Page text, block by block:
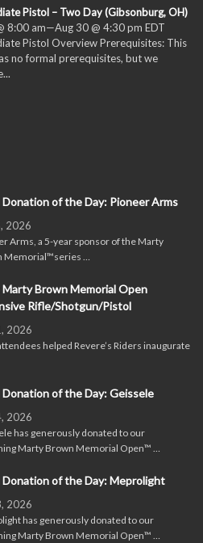
Pistol – Two Day (Gibsonburg, OH)
8:00 am—Aug 30 @ 4:30 pm EDT
Pistol Overview Prerequisites: This
no formal prerequisites, but we
Donation of the Day: Pioneer Arms
2026
Arms, a 5-year sponsor of the Marty
Memorial™series …
Marty Brown Memorial Open
Rifle/Shotgun/Pistol
2026
helped Revere’s Riders inaugurate
Donation of the Day: Geissele
2026
has generously donated to our
Marty Brown Memorial Open™ …
Donation of the Day: Meprolight
2026
has generously donated to our
Marty Brown Memorial Open™ …